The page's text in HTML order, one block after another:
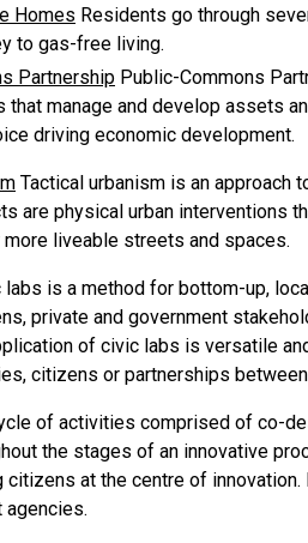
Homes Residents go through
to gas-free living.
Partnership Public-Commons
manage and develop assets
driving economic development.
Tactical urbanism is an approach
are physical urban interventions
liveable streets and spaces.
labs is a method for bottom-up,
private and government
of civic labs is versatile
citizens or partnerships
of activities comprised of co-
the stages of an innovative
citizens at the centre of
agencies.